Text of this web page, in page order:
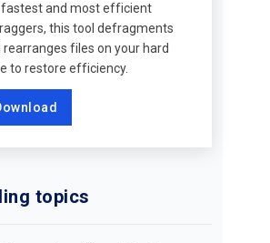
and most efficient
this tool defragments
rearranges files on your hard
to restore efficiency.
topics